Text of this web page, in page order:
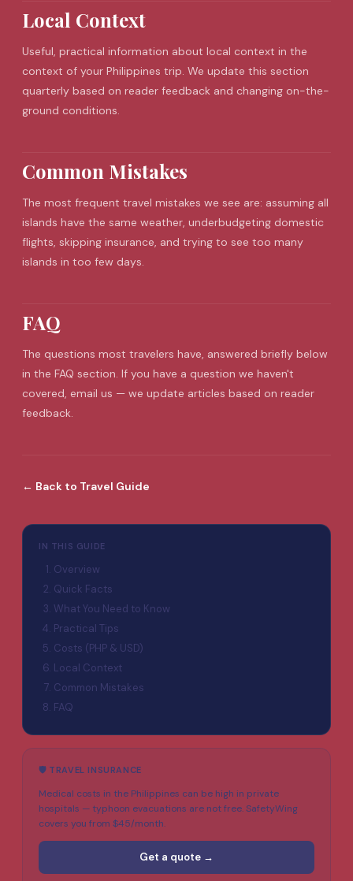
Local Context
Useful, practical information about local context in the
context of your Philippines trip. We update this section
quarterly based on reader feedback and changing on-the-
ground conditions.
Common Mistakes
The most frequent travel mistakes we see are: assuming all
islands have the same weather, underbudgeting domestic
flights, skipping insurance, and trying to see too many
islands in too few days.
FAQ
The questions most travelers have, answered briefly below
in the FAQ section. If you have a question we haven't
covered, email us — we update articles based on reader
feedback.
← Back to Travel Guide
IN THIS GUIDE
Overview
Quick Facts
What You Need to Know
Practical Tips
Costs (PHP & USD)
Local Context
Common Mistakes
FAQ
🛡️ TRAVEL INSURANCE
Medical costs in the Philippines can be high in private
hospitals — typhoon evacuations are not free. SafetyWing
covers you from $45/month.
Get a quote →